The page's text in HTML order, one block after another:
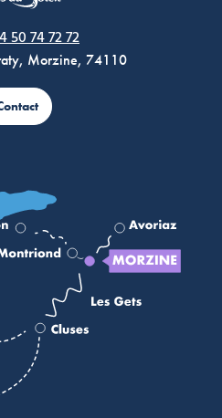
50 74 72 72
Morzine, 74110